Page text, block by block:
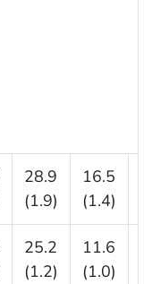
28.9
(1.9)
16.5
(1.4)
25.2
(1.2)
11.6
(1.0)